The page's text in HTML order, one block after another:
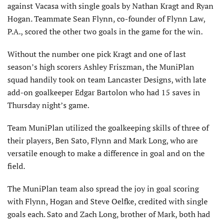
against Vacasa with single goals by Nathan Kragt and Ryan
Hogan. Teammate Sean Flynn, co-founder of Flynn Law,
P.A., scored the other two goals in the game for the win.
Without the number one pick Kragt and one of last
season’s high scorers Ashley Friszman, the MuniPlan
squad handily took on team Lancaster Designs, with late
add-on goalkeeper Edgar Bartolon who had 15 saves in
Thursday night’s game.
Team MuniPlan utilized the goalkeeping skills of three of
their players, Ben Sato, Flynn and Mark Long, who are
versatile enough to make a difference in goal and on the
field.
The MuniPlan team also spread the joy in goal scoring
with Flynn, Hogan and Steve Oelfke, credited with single
goals each. Sato and Zach Long, brother of Mark, both had